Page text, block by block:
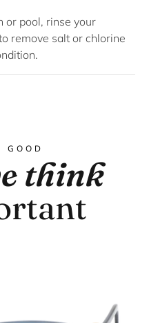
or pool, rinse your
remove salt or chlorine
GOOD
think